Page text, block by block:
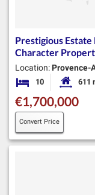
Prestigious Estate
Character
Location: Provence-
10 Bedrooms611
€1,700,000
Convert Price